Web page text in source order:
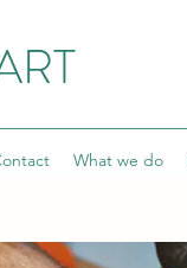
What we do